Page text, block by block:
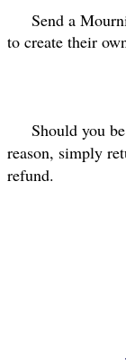
Send a
to create their
Should you
reason, simply
refund.